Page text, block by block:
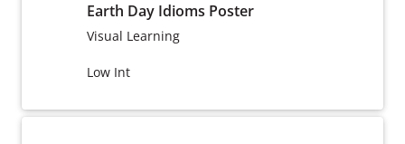
Earth Day Idioms Poster
Visual Learning
Low Int